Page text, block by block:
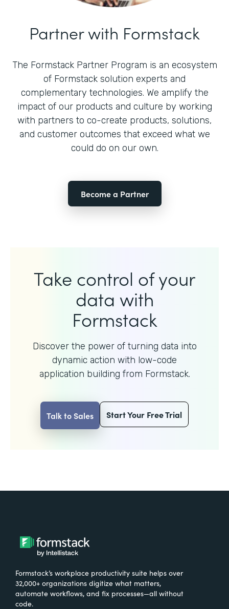
Partner with Formstack
The Formstack Partner Program is an ecosystem
of Formstack solution experts and
complementary technologies. We amplify the
impact of our products and culture by working
with partners to co-create products, solutions,
and customer outcomes that exceed what we
could do on our own.
Become a Partner
Take control of your
data with
Formstack
Discover the power of turning data into
dynamic action with low-code
application building from Formstack.
Talk to Sales Start Your Free Trial
Formstack’s workplace productivity suite helps over
32,000+ organizations digitize what matters,
automate workflows, and fix processes—all without
code.